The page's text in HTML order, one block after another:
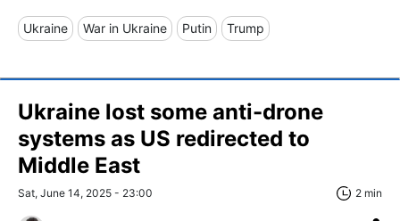
Ukraine War in Ukraine Putin Trump
Ukraine lost some anti-drone
systems as US redirected to
Middle East
Sat, June 14, 2025 - 23:00 2 min